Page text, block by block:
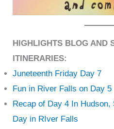
HIGHLIGHTS BLOG AND
ITINERARIES:
Juneteenth Friday Day 7
Fun in River Falls on Day 5
Recap of Day 4 In
Day in RIver Falls